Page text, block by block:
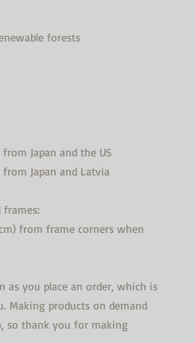
forests
Japan and the US
Japan and Latvia
frames:
from frame corners when
as you place an order, which is
Making products on demand
so thank you for making